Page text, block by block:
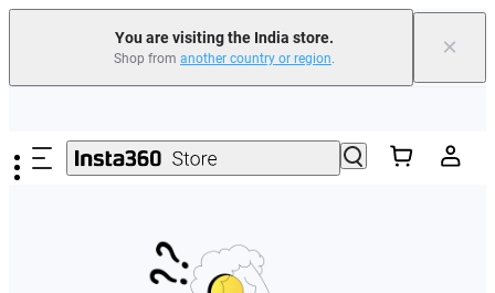
You are visiting the India store.
Shop from another country or region. ×